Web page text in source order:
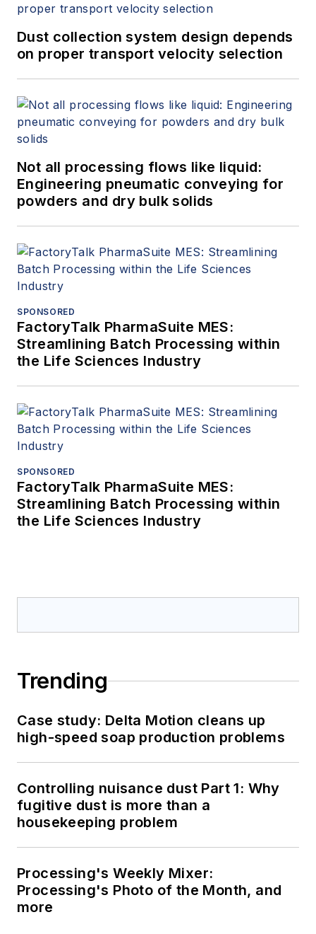
Dust collection system design depends
on proper transport velocity selection
Not all processing flows like liquid:
Engineering pneumatic conveying for
powders and dry bulk solids
SPONSORED
FactoryTalk PharmaSuite MES:
Streamlining Batch Processing within
the Life Sciences Industry
SPONSORED
FactoryTalk PharmaSuite MES:
Streamlining Batch Processing within
the Life Sciences Industry
Trending
Case study: Delta Motion cleans up
high-speed soap production problems
Controlling nuisance dust Part 1: Why
fugitive dust is more than a
housekeeping problem
Processing's Weekly Mixer:
Processing's Photo of the Month, and
more